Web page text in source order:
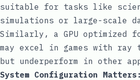
suitable for tasks like
simulations or large-scale
Similarly, a GPU optimized
may excel in games with ray
but underperform in other
System Configuration Matters: